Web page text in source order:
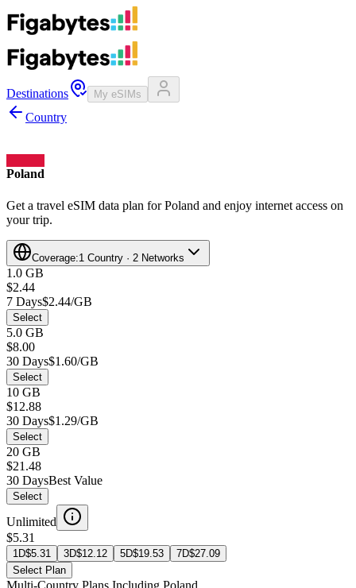
Destinations My eSIMs
Country
Poland
Get a travel eSIM data plan for Poland and enjoy internet access on
your trip.
Coverage:1 Country · 2 Networks
1.0 GB
$2.44
7 Days$2.44/GB
Select
5.0 GB
$8.00
30 Days$1.60/GB
Select
10 GB
$12.88
30 Days$1.29/GB
Select
20 GB
$21.48
30 DaysBest Value
Select
Unlimited
$5.31
1D$5.31 3D$12.12 5D$19.53 7D$27.09
Select Plan
Multi-Country Plans Including Poland